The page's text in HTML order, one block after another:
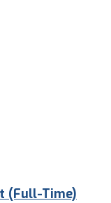
(Full-Time)